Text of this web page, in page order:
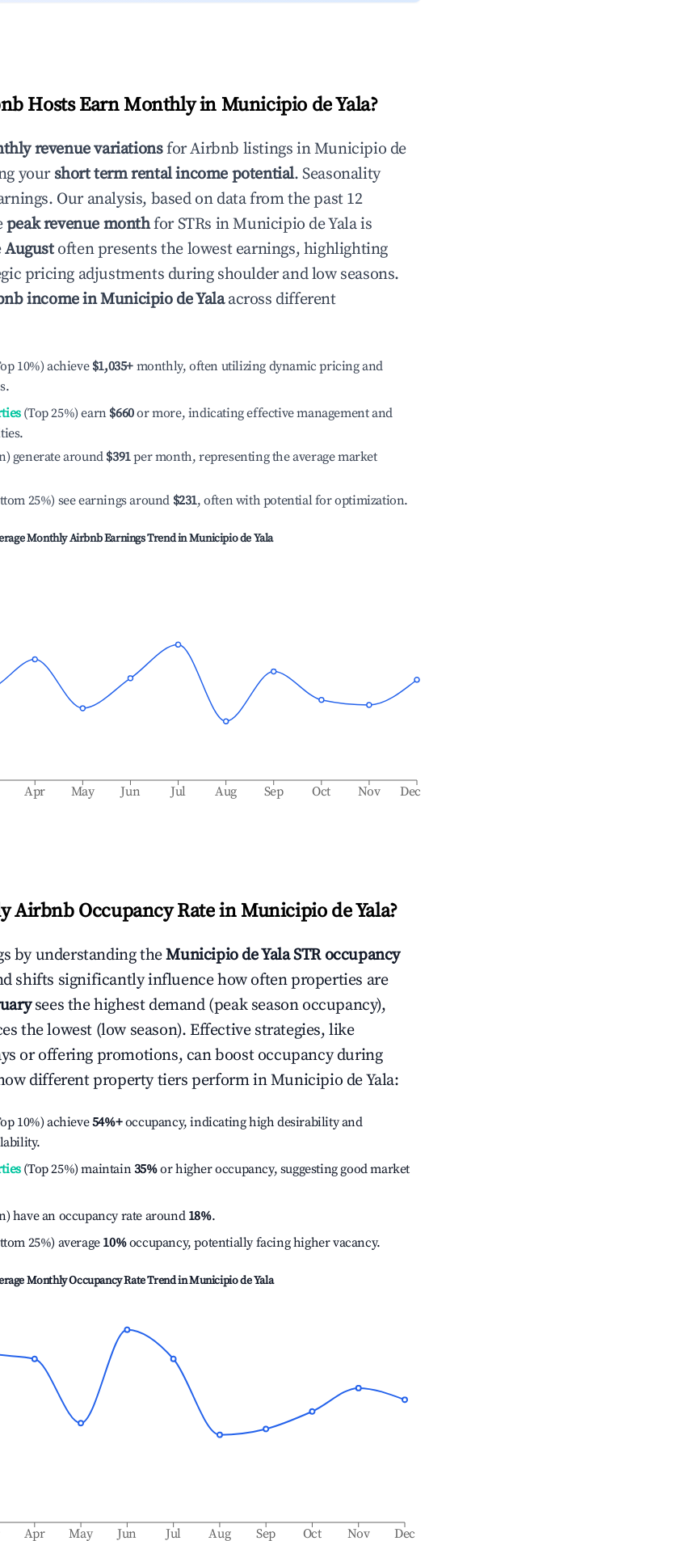
Hosts Earn Monthly in Municipio de Yala?
revenue variationsfor Airbnb listings inMunicipio de
your short term rental income potential. Seasonality
Our analysis, based on data from the past 12
peak revenue monthfor STRs inMunicipio de Yalais
Augustoften presents the lowest earnings, highlighting
pricing adjustments during shoulder and low seasons.
income inMunicipio de Yalaacross different
10%) achieve $1,035+ monthly, often utilizing dynamic pricing and
(Top 25%) earn $660or more, indicating effective management and
generate around $391per month, representing the average market
25%) see earnings around $231, often with potential for optimization.
Monthly Airbnb Earnings Trend inMunicipio de Yala
Apr May Jun Jul Aug Sep Oct Nov Dec
Airbnb Occupancy Rate in Municipio de Yala?
by understanding theMunicipio de YalaSTR occupancy
shifts significantly influence how often properties are
sees the highest demand (peak season occupancy),
the lowest (low season). Effective strategies, like
or offering promotions, can boost occupancy during
different property tiers perform inMunicipio de Yala:
10%) achieve54%+occupancy, indicating high desirability and
(Top 25%) maintain35%or higher occupancy, suggesting good market
have an occupancy rate around 18%.
25%) average 10%occupancy, potentially facing higher vacancy.
Monthly Occupancy Rate Trend inMunicipio de Yala
Apr May Jun Jul Aug Sep Oct Nov Dec